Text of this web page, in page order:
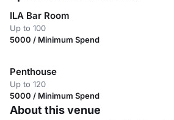
ILA Bar Room
Up to 100
5000 / Minimum Spend
Penthouse
Up to 120
5000 / Minimum Spend
About this venue